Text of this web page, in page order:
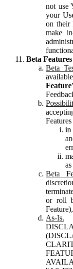
not use
your
on their
make
Beta Features
Beta
Feature
Features
in
Beta
or roll
As-Is.